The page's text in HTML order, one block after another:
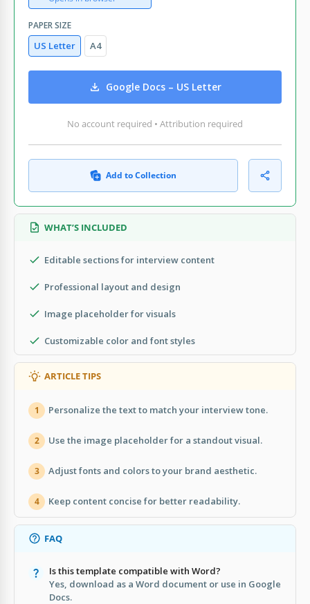
PAPER SIZE
US Letter A4
Google Docs – US Letter
No account required • Attribution required
Add to Collection
WHAT’S INCLUDED
Editable sections for interview content
Professional layout and design
Image placeholder for visuals
Customizable color and font styles
ARTICLE TIPS
1 Personalize the text to match your interview tone.
2 Use the image placeholder for a standout visual.
3 Adjust fonts and colors to your brand aesthetic.
4 Keep content concise for better readability.
FAQ
Is this template compatible with Word?
Yes, download as a Word document or use in Google
Docs.